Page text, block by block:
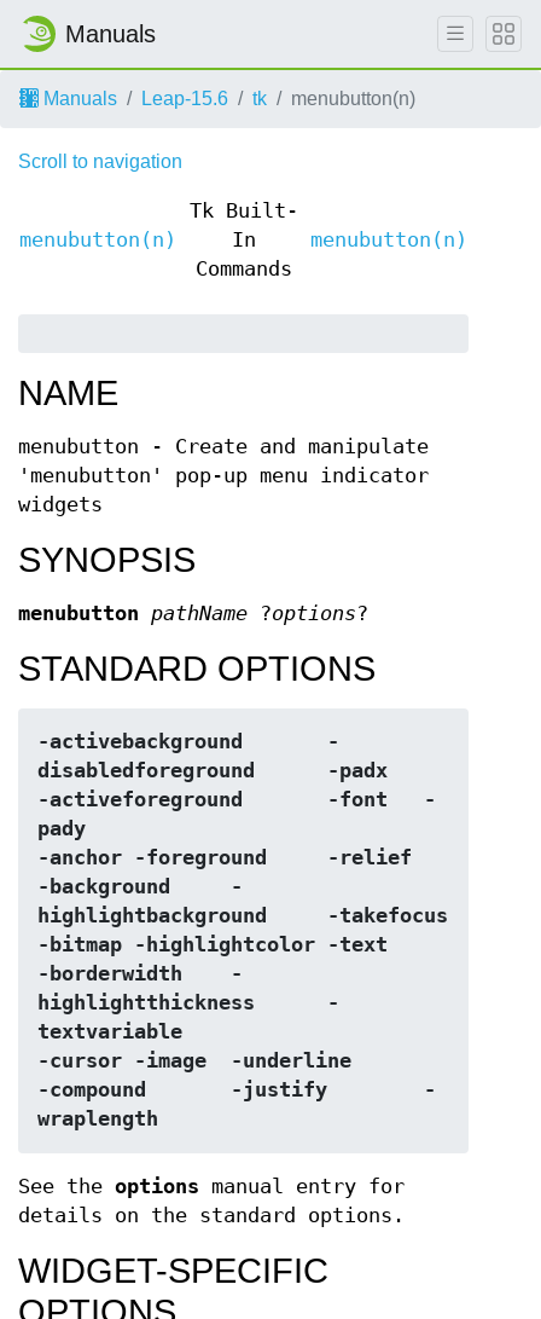
Manuals
Manuals Leap-15.6 tk menubutton(n)
Scroll to navigation
menubutton(n)
Tk Built-
In
Commands
menubutton(n)
NAME
menubutton - Create and manipulate
'menubutton' pop-up menu indicator
widgets
SYNOPSIS
menubutton pathName ?options?
STANDARD OPTIONS
-activebackground	-
disabledforeground	-padx
-activeforeground	-font	-
pady
-anchor	-foreground	-relief
-background	-
highlightbackground	-takefocus
-bitmap	-highlightcolor	-text
-borderwidth	-
highlightthickness	-
textvariable
-cursor	-image	-underline
-compound	-justify	-
wraplength
See the options manual entry for
details on the standard options.
WIDGET-SPECIFIC